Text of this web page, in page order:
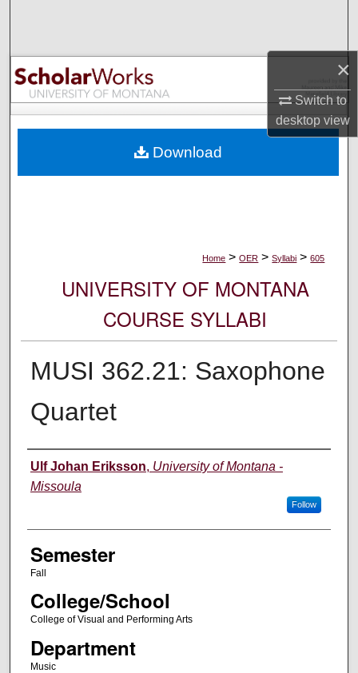
×
Switch to
desktopview
Browse Collections
My Account
Digital Commons Network™
Home > OER > Syllabi > 605
UNIVERSITY OF MONTANA
COURSE SYLLABI
MUSI 362.21: Saxophone
Quartet
Instructor
Ulf Johan Eriksson, University of Montana -
Missoula
Follow
Semester
Fall
College/School
College of Visual and Performing Arts
Department
Music
Download